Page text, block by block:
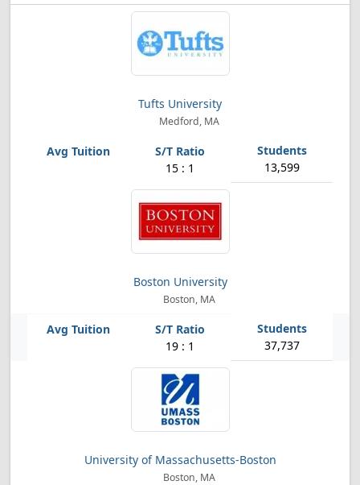
Tufts University
Medford, MA
15 : 1 13,599
Boston University
Boston, MA
19 : 1 37,737
University of Massachusetts-Boston
Boston, MA